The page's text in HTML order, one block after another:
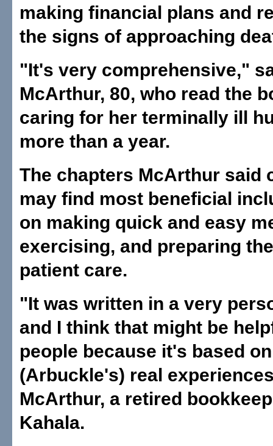
making financial plans and
the signs of approaching
"It's very comprehensive,"
McArthur, 80, who read the
caring for her terminally ill
more than a year.
The chapters McArthur said
may find most beneficial
on making quick and easy
exercising, and preparing
patient care.
"It was written in a very
and I think that might be
people because it's based on
(Arbuckle's) real
McArthur, a retired
Kahala.